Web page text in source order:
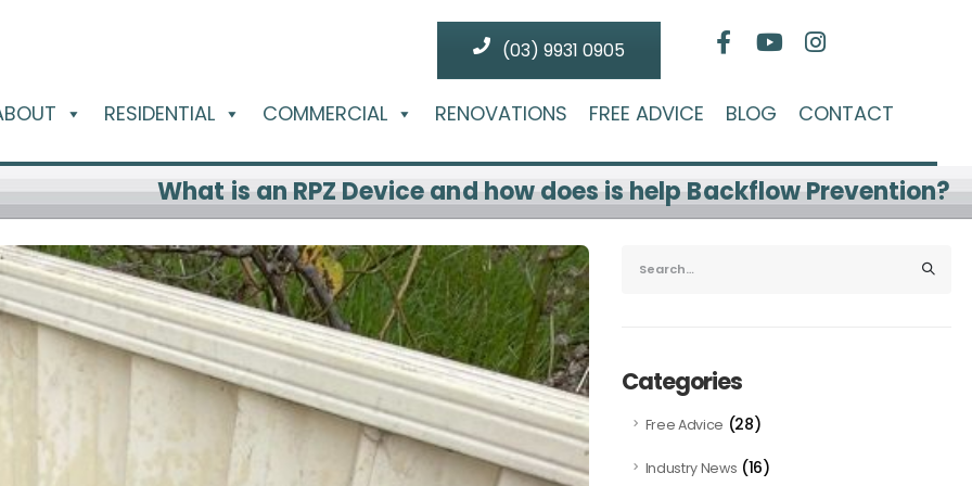
(03) 9931 0905
RESIDENTIAL COMMERCIAL RENOVATIONS FREE ADVICE BLOG CONTACT
What is an RPZ Device and how does is help Backflow Prevention?
Categories
Free Advice (28)
Industry News (16)